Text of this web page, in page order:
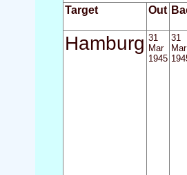
Target
Out
Hamburg 31
Mar
1945
31
Mar